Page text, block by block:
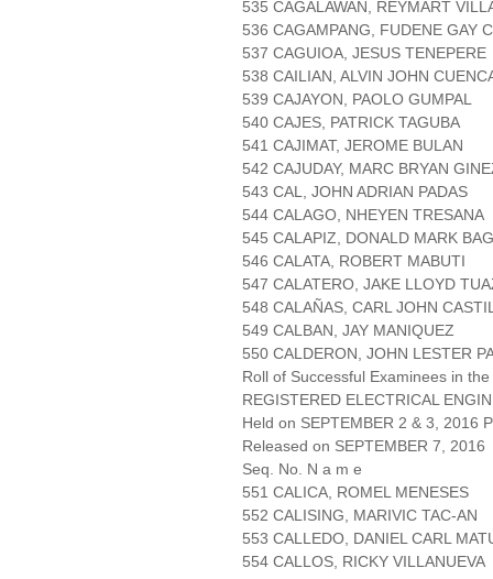
535 CAGALAWAN, REYMART
536 CAGAMPANG, FUDENE GAY
537 CAGUIOA, JESUS TENEPERE
538 CAILIAN, ALVIN JOHN
539 CAJAYON, PAOLO GUMPAL
540 CAJES, PATRICK TAGUBA
541 CAJIMAT, JEROME BULAN
542 CAJUDAY, MARC BRYAN
543 CAL, JOHN ADRIAN PADAS
544 CALAGO, NHEYEN TRESANA
545 CALAPIZ, DONALD MARK
546 CALATA, ROBERT MABUTI
547 CALATERO, JAKE LLOYD
548 CALAÑAS, CARL JOHN
549 CALBAN, JAY MANIQUEZ
550 CALDERON, JOHN LESTER
Roll of Successful Examinees in the
REGISTERED ELECTRICAL
Held on SEPTEMBER 2 & 3, 2016
Released on SEPTEMBER 7, 2016
Seq. No. N a m e
551 CALICA, ROMEL MENESES
552 CALISING, MARIVIC TAC-AN
553 CALLEDO, DANIEL CARL
554 CALLOS, RICKY VILLANUEVA